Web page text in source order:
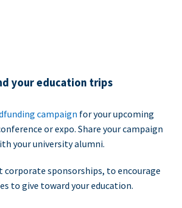
your education trips
campaign for your upcoming
or expo. Share your campaign
your university alumni.
corporate sponsorships, to encourage
to give toward your education.